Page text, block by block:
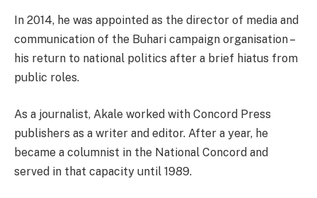
In 2014, he was appointed as the director of media and
communication of the Buhari campaign organisation –
his return to national politics after a brief hiatus from
public roles.
As a journalist, Akale worked with Concord Press
publishers as a writer and editor. After a year, he
became a columnist in the National Concord and
served in that capacity until 1989.